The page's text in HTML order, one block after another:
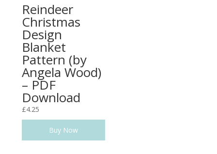
Reindeer
Christmas
Design
Blanket
Pattern (by
Angela Wood)
– PDF
Download
£4.25
Buy Now